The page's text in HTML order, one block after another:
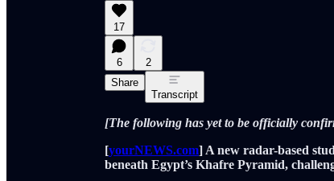
17
6
2
Share
Transcript
[The following has yet to be officially
[yourNEWS.com] A new radar-based
beneath Egypt’s Khafre Pyramid,